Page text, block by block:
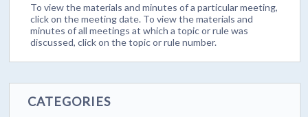
To view the materials and minutes of a particular meeting,
click on the meeting date. To view the materials and
minutes of all meetings at which a topic or rule was
discussed, click on the topic or rule number.
CATEGORIES